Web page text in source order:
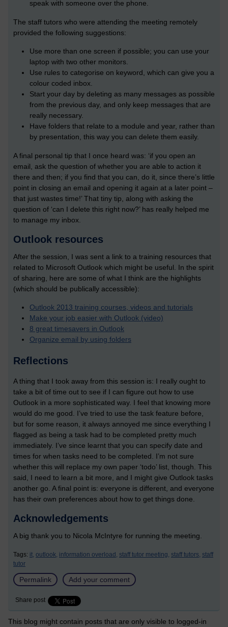
speak with someone over the phone.
The staff tutors who were attending the meeting remotely
provided the following suggestions:
Use more than one screen if possible; you can use your
laptop with two other monitors.
Use rules to categorise on keyword, which can give you a
colour coded inbox.
Start your day by deleting as many messages as possible
from the previous day, and only keep messages that are
really necessary.
Have folders that relate to a module and year, rather than
by presentation, this way you can delete them easily.
A final personal tip that I once heard was: ‘if you open an
email, ask the question of whether you are able to action it
there and then; if you find that you can, do it, since there’s little
point in closing an email and opening it again at a later point –
that just wastes time!’ That tiny tip, along with asking the
question of ‘can I delete this right now?’ has really helped me
to manage my inbox.
Outlook resources
After the session, I was sent a link to a training resources that
related to Microsoft Outlook which might be useful. In the spirit
of sharing, here are some of what I think are the highlights
(which should be publically accessible):
Outlook 2013 training courses, videos and tutorials
Make your job easier with Outlook (video)
8 great timesavers in Outlook
Organize email by using folders
Reflections
A thing that I took away from this session is: I really ought to
take a bit of time out to see if I can figure out how to use
Outlook in a more sophisticated way. I feel that knowing more
would do me good. I’ve tried to use the task feature before,
but for some reason, it always annoyed me since everything I
flagged as being a task had to be completed pretty much
immediately. I’ve since learnt that you can specify date and
times for when tasks need to be completed. I’m not sure
whether this will replace my own paper ‘todo’ list, though. This
said, I need to learn a bit more, and I might give Outlook tasks
another go. A final point is: everyone is different, and everyone
has their own preferences about how to get things done.
Acknowledgements
A big thank you to Nicola McIntyre for running the meeting.
Tags: it, outlook, information overload, staff tutor meeting, staff tutors, staff
tutor
Permalink Add your comment
Share post
This blog might contain posts that are only visible to logged-in